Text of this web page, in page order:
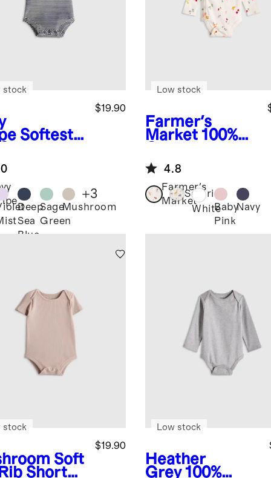
Softest
$19.90
stock
Deep
Sea
Blue
Sage
Green
Mushroom
+3
Farmer's
Market 100%
Cotton Long
Sleeve Kimono
Bodysuit
Low stock
4.8
Farmer's
Market
Safari
WhiteBaby
Pink
Navy
Soft
Short
$19.90
stock
Heather
Grey 100%
Low stock